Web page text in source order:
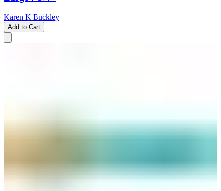
Karen K Buckley
Add to Cart